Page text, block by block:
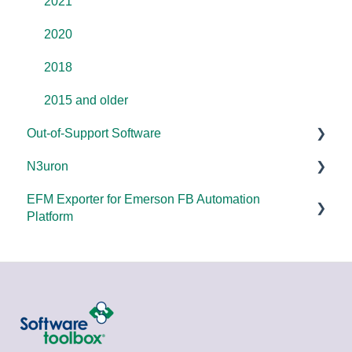
2020
2018
2015 and older
Out-of-Support Software
DataHub (v9 and older)
TOP Server (v4)
SLIK-DA
N3uron
System Requirements
EFM Exporter for Emerson FB Automation
Platform